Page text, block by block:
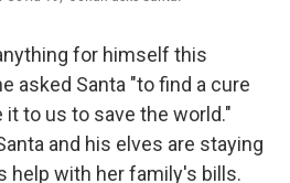
for himself this
asked Santa "to find a cure
it to us to save the world."
and his elves are staying
help with her family's bills.